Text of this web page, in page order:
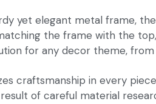
yet elegant metal frame,
the frame with the
for any decor theme,
craftsmanship in every
of careful material